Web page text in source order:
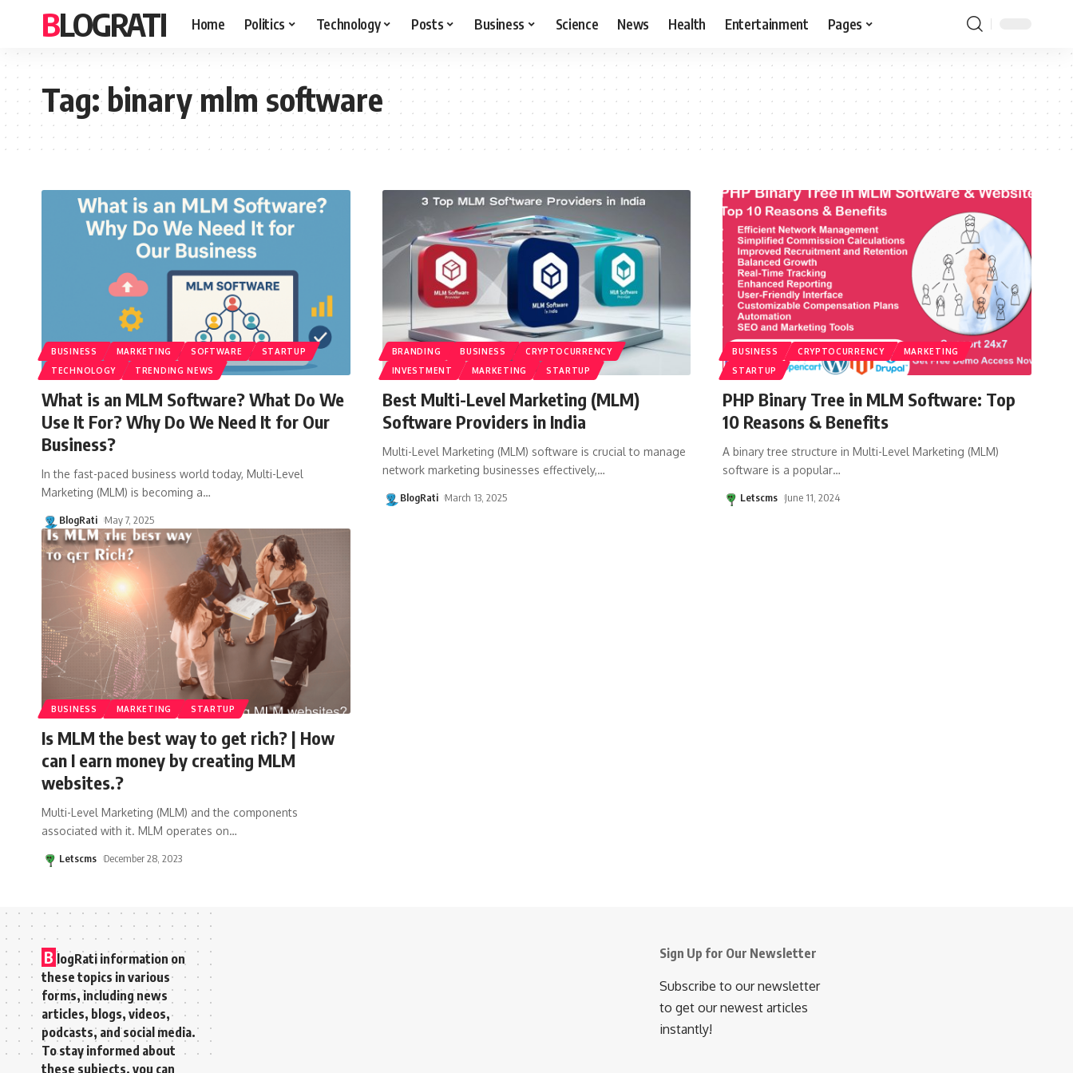
BLOGRATI Home Politics Technology Posts Business Science News Health Entertainment Pages
Tag:binary mlm software
BUSINESS MARKETING SOFTWARE
STARTUP
TECHNOLOGY
TRENDING NEWS
What is an MLM Software? What Do We
Use It For? Why Do We Need It for Our
Business?
In the fast-paced business world today, Multi-Level
Marketing (MLM) is becoming a…
BlogRati May 7, 2025
BRANDING BUSINESS
CRYPTOCURRENCY
INVESTMENT
MARKETING STARTUP
Best Multi-Level Marketing (MLM)
Software Providers in India
Multi-Level Marketing (MLM) software is crucial to manage
network marketing businesses effectively,…
BlogRati March 13, 2025
BUSINESS CRYPTOCURRENCY
MARKETING
STARTUP
PHP Binary Tree in MLM Software: Top
10 Reasons & Benefits
A binary tree structure in Multi-Level Marketing (MLM)
software is a popular…
Letscms June 11, 2024
BUSINESS MARKETING STARTUP
Is MLM the best way to get rich? | How
can I earn money by creating MLM
websites.?
Multi-Level Marketing (MLM) and the components
associated with it. MLM operates on…
Letscms December 28, 2023
B logRati information on
these topics in various
forms, including news
articles, blogs, videos,
podcasts, and social media.
To stay informed about
these subjects, you can
Sign Up for Our Newsletter
Subscribe to our newsletter
to get our newest articles
instantly!